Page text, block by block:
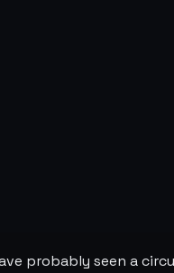
probably seen a